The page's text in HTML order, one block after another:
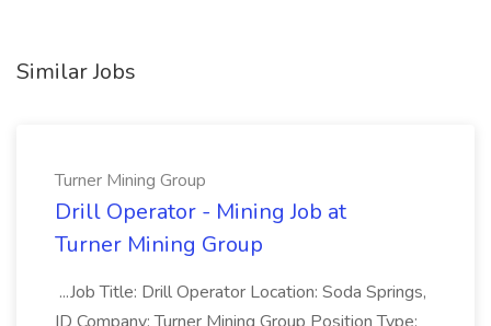
Similar Jobs
Turner Mining Group
Drill Operator - Mining Job at
Turner Mining Group
...Job Title: Drill Operator Location: Soda Springs,